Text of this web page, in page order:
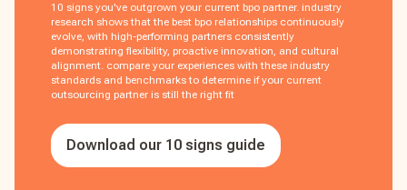
10 signs you've outgrown your current bpo partner. industry
research shows that the best bpo relationships continuously
evolve, with high-performing partners consistently
demonstrating flexibility, proactive innovation, and cultural
alignment. compare your experiences with these industry
standards and benchmarks to determine if your current
outsourcing partner is still the right fit
Download our 10 signs guide